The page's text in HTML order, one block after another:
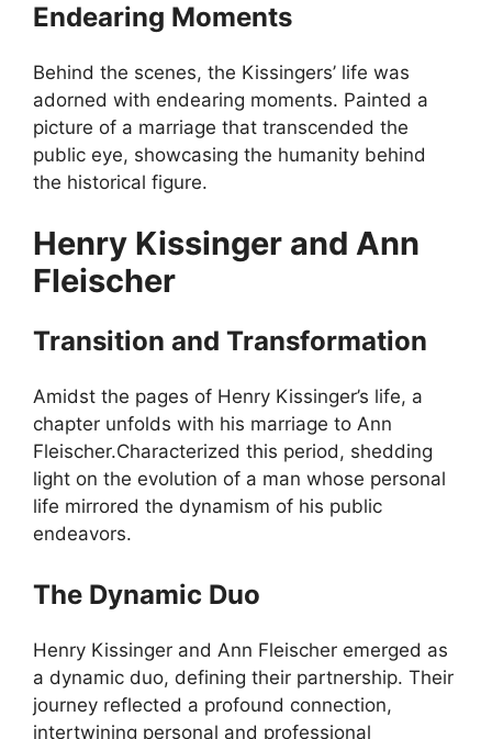
Endearing Moments
Behind the scenes, the Kissingers’ life was
adorned with endearing moments. Painted a
picture of a marriage that transcended the
public eye, showcasing the humanity behind
the historical figure.
Henry Kissinger and Ann
Fleischer
Transition and Transformation
Amidst the pages of Henry Kissinger’s life, a
chapter unfolds with his marriage to Ann
Fleischer.Characterized this period, shedding
light on the evolution of a man whose personal
life mirrored the dynamism of his public
endeavors.
The Dynamic Duo
Henry Kissinger and Ann Fleischer emerged as
a dynamic duo, defining their partnership. Their
journey reflected a profound connection,
intertwining personal and professional